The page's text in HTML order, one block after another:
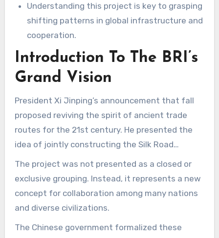
Understanding this project is key to grasping
shifting patterns in global infrastructure and
cooperation.
Introduction To The BRI’s
Grand Vision
President Xi Jinping’s announcement that fall
proposed reviving the spirit of ancient trade
routes for the 21st century. He presented the
idea of jointly constructing the Silk Road
Economic Belt and the 21st-Century Maritime
Silk Road.
The project was not presented as a closed or
exclusive grouping. Instead, it represents a new
concept for collaboration among many nations
and diverse civilizations.
The Chinese government formalized these